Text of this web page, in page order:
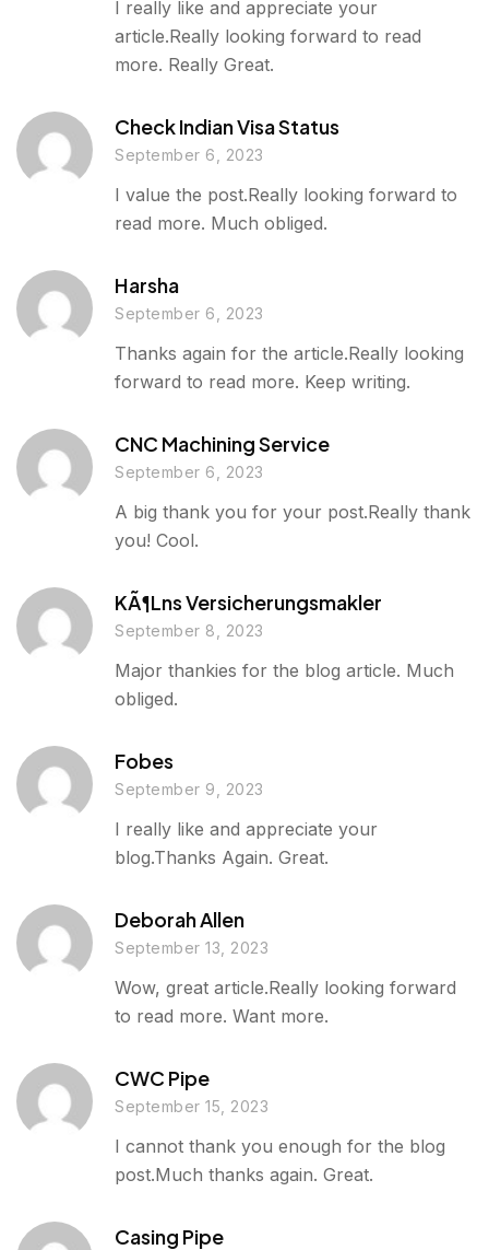
I really like and appreciate your
article.Really looking forward to read
more. Really Great.
Check Indian Visa Status
September 6, 2023
I value the post.Really looking forward to
read more. Much obliged.
Harsha
September 6, 2023
Thanks again for the article.Really looking
forward to read more. Keep writing.
CNC Machining Service
September 6, 2023
A big thank you for your post.Really thank
you! Cool.
KÃ¶lns Versicherungsmakler
September 8, 2023
Major thankies for the blog article. Much
obliged.
Fobes
September 9, 2023
I really like and appreciate your
blog.Thanks Again. Great.
Deborah Allen
September 13, 2023
Wow, great article.Really looking forward
to read more. Want more.
CWC Pipe
September 15, 2023
I cannot thank you enough for the blog
post.Much thanks again. Great.
Casing Pipe